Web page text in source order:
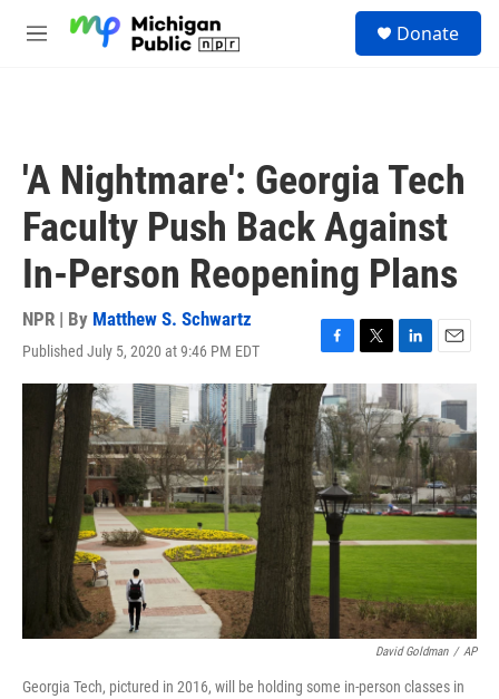
M
Donate
'A Nightmare': Georgia Tech
Faculty Push Back Against
In-Person Reopening Plans
NPR | By Matthew S. Schwartz
Published July 5, 2020 at 9:46 PM EDT
F
a
c
e
b
o
o
k
T
w
i
t
t
e
r
L
i
n
k
e
d
I
n
E
m
a
i
l
David Goldman / AP
Georgia Tech, pictured in 2016, will be holding some in-person classes in